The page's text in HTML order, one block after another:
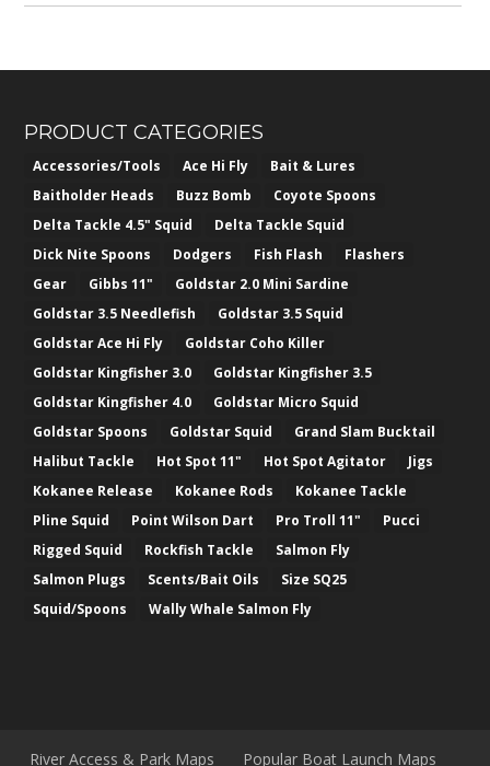
PRODUCT CATEGORIES
Accessories/Tools Ace Hi Fly
Bait & Lures
Baitholder Heads
Buzz Bomb
Coyote Spoons
Delta Tackle 4.5" Squid
Delta Tackle Squid
Dick Nite Spoons
Dodgers Fish Flash
Flashers
Gear
Gibbs 11"
Goldstar 2.0 Mini Sardine
Goldstar 3.5 Needlefish
Goldstar 3.5 Squid
Goldstar Ace Hi Fly
Goldstar Coho Killer
Goldstar Kingfisher 3.0
Goldstar Kingfisher 3.5
Goldstar Kingfisher 4.0
Goldstar Micro Squid
Goldstar Spoons
Goldstar Squid
Grand Slam Bucktail
Halibut Tackle
Hot Spot 11" Hot Spot Agitator
Jigs
Kokanee Release
Kokanee Rods
Kokanee Tackle
Pline Squid
Point Wilson Dart Pro Troll 11"
Pucci
Rigged Squid
Rockfish Tackle
Salmon Fly
Salmon Plugs
Scents/Bait Oils
Size SQ25
Squid/Spoons
Wally Whale Salmon Fly
River Access & Park Maps Popular Boat Launch Maps